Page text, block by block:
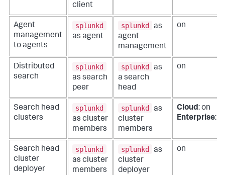
client
Agent
management
to agents
splunkd
as agent
splunkd as
agent
management
on
Distributed
search
splunkd
as search
peer
splunkd as
a search
head
on
Search head
clusters
splunkd
as cluster
members
splunkd as
cluster
members
Cloud: on
Enterprise:
Search head
cluster
deployer
splunkd
as cluster
members
splunkd as
cluster
deployer
on